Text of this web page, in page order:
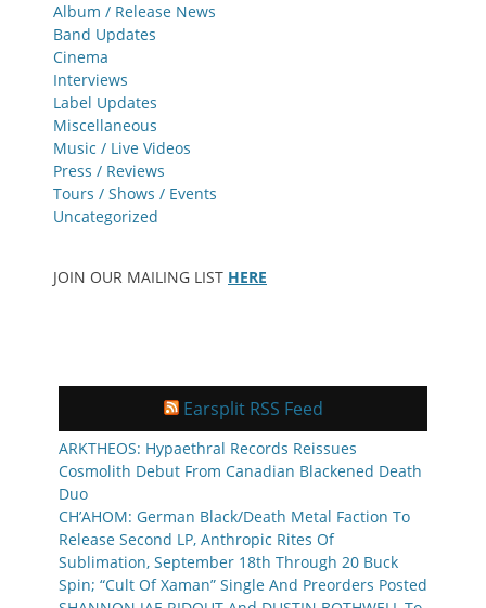
Album / Release News
Band Updates
Cinema
Interviews
Label Updates
Miscellaneous
Music / Live Videos
Press / Reviews
Tours / Shows / Events
Uncategorized
JOIN OUR MAILING LIST HERE
Earsplit RSS Feed
ARKTHEOS: Hypaethral Records Reissues
Cosmolith Debut From Canadian Blackened Death
Duo
CH’AHOM: German Black/Death Metal Faction To
Release Second LP, Anthropic Rites Of
Sublimation, September 18th Through 20 Buck
Spin; “Cult Of Xaman” Single And Preorders Posted